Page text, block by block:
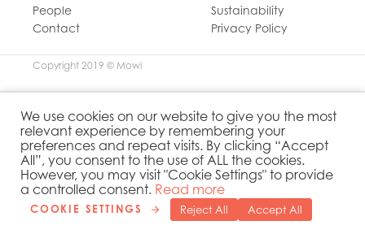
Copyright 2019 © Mowi
People
Sustainability
Contact
Privacy Policy
We use cookies on our website to give you the most
relevant experience by remembering your
preferences and repeat visits. By clicking “Accept
All”, you consent to the use of ALL the cookies.
However, you may visit "Cookie Settings" to provide
a controlled consent. Read more
COOKIE SETTINGS Reject All Accept All
Mowi Taiwan
Mowi Turkey